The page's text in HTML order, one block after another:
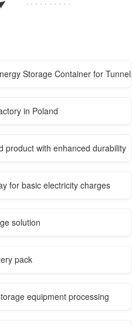
Storage Container for
in Poland
product with enhanced durability
for basic electricity charges
solution
pack
equipment processing